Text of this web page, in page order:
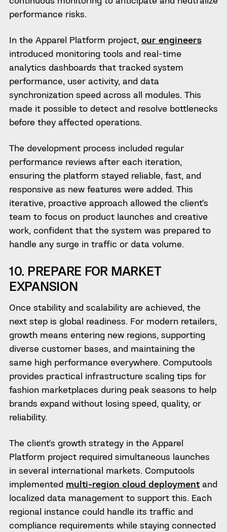
performance risks.
In the Apparel Platform project, our engineers
introduced monitoring tools and real-time
analytics dashboards that tracked system
performance, user activity, and data
synchronization speed across all modules. This
made it possible to detect and resolve bottlenecks
before they affected operations.
The development process included regular
performance reviews after each iteration,
ensuring the platform stayed reliable, fast, and
responsive as new features were added. This
iterative, proactive approach allowed the client’s
team to focus on product launches and creative
work, confident that the system was prepared to
handle any surge in traffic or data volume.
10. PREPARE FOR MARKET
EXPANSION
Once stability and scalability are achieved, the
next step is global readiness. For modern retailers,
growth means entering new regions, supporting
diverse customer bases, and maintaining the
same high performance everywhere. Computools
provides practical infrastructure scaling tips for
fashion marketplaces during peak seasons to help
brands expand without losing speed, quality, or
reliability.
The client’s growth strategy in the Apparel
Platform project required simultaneous launches
in several international markets. Computools
implemented multi-region cloud deploymentand
localized data management to support this. Each
regional instance could handle its traffic and
compliance requirements while staying connected